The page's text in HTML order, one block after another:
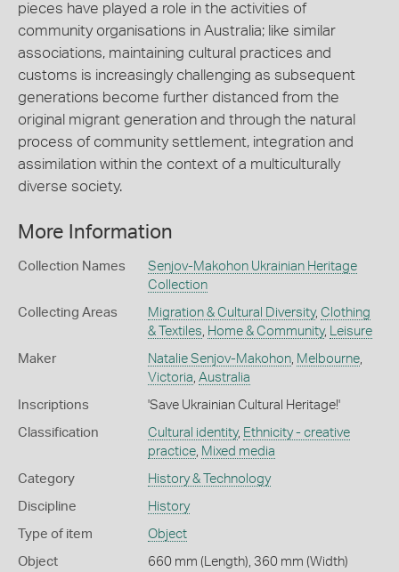
pieces have played a role in the activities of
community organisations in Australia; like similar
associations, maintaining cultural practices and
customs is increasingly challenging as subsequent
generations become further distanced from the
original migrant generation and through the natural
process of community settlement, integration and
assimilation within the context of a multiculturally
diverse society.
More Information
Collection Names
Senjov-Makohon Ukrainian Heritage
Collection
Collecting Areas Migration & Cultural Diversity, Clothing
& Textiles Home & Community, Leisure
Maker Natalie Senjov-Makohon, Melbourne,
Victoria Australia
Inscriptions 'Save Ukrainian Cultural Heritage!'
Classification Cultural identity, Ethnicity - creative
practice, Mixed media
Category History & Technology
Discipline History
Type of item Object
Object
660 mm (Length), 360 mm (Width)